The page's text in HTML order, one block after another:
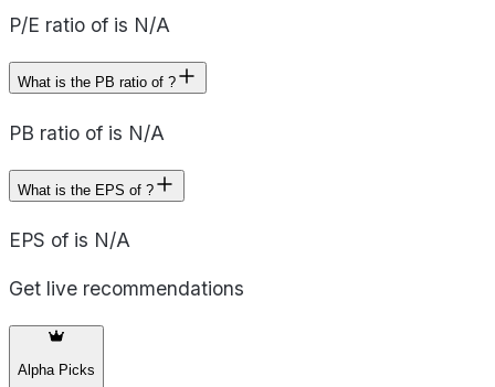
P/E ratio of is N/A
What is the PB ratio of ?
PB ratio of is N/A
What is the EPS of ?
EPS of is N/A
Get live recommendations
Alpha Picks